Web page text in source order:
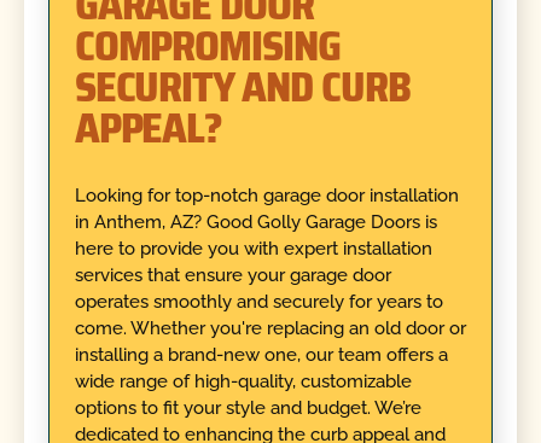
COMPROMISING
SECURITY AND CURB
APPEAL?
Looking for top-notch garage door installation
in Anthem, AZ? Good Golly Garage Doors is
here to provide you with expert installation
services that ensure your garage door
operates smoothly and securely for years to
come. Whether you're replacing an old door or
installing a brand-new one, our team offers a
wide range of high-quality, customizable
options to fit your style and budget. We’re
dedicated to enhancing the curb appeal and